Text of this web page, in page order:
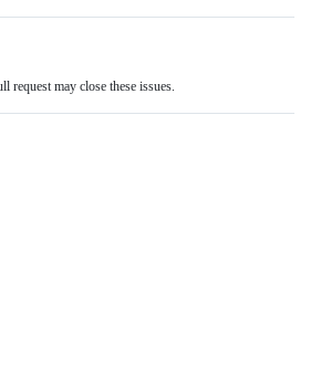
request may close these issues.